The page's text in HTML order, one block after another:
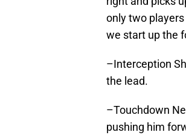
only two
we start up the
–Interception
the lead.
–Touchdown
pushing him